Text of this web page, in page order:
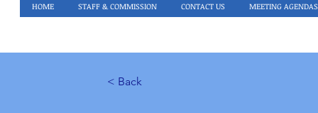
HOME STAFF & COMMISSION CONTACT US MEETING AGENDAS
< Back